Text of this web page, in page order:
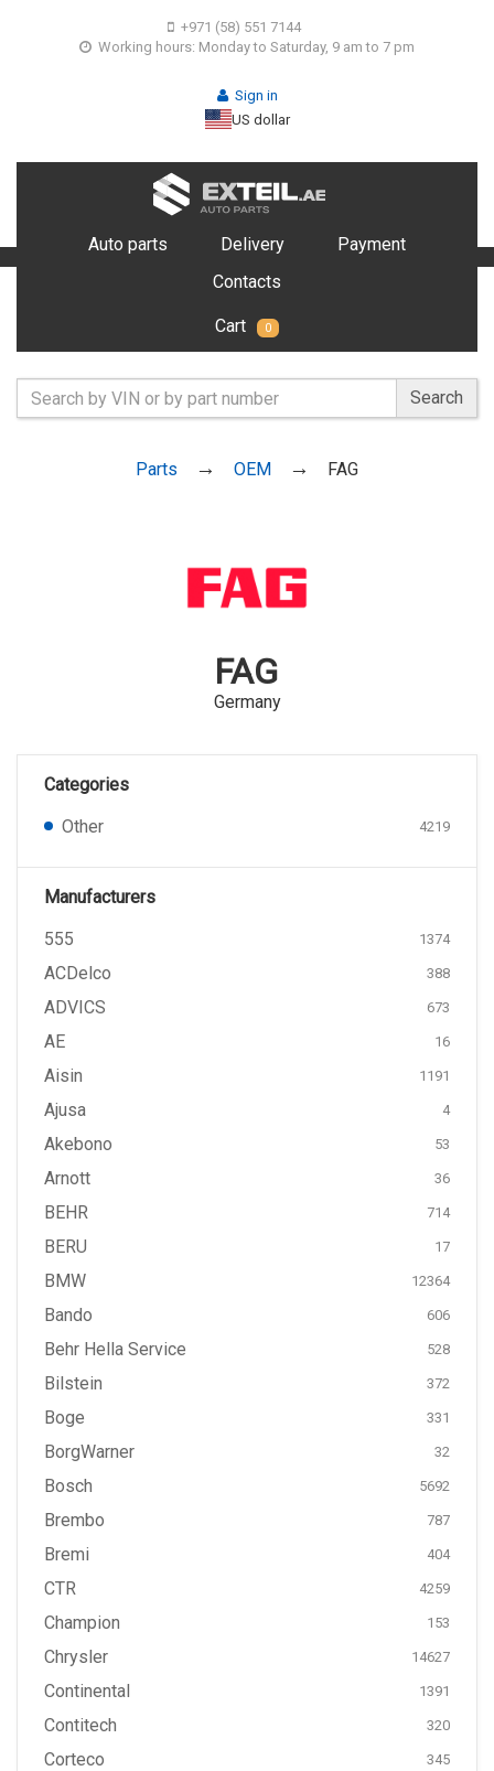
+971 (58) 551 7144
Working hours: Monday to Saturday, 9 am to 7 pm
Sign in
US dollar
Auto parts Delivery
Payment
Contacts
Cart 0
Search
Parts OEM FAG
FAG
Germany
Categories
Other
4219
Manufacturers
555
1374
ACDelco 388
ADVICS 673
AE 16
Aisin 1191
Ajusa 4
Akebono 53
Arnott 36
BEHR 714
BERU 17
BMW 12364
Bando 606
Behr Hella Service 528
Bilstein 372
Boge 331
BorgWarner 32
Bosch 5692
Brembo 787
Bremi 404
CTR 4259
Champion 153
Chrysler 14627
Continental 1391
Contitech 320
Corteco 345